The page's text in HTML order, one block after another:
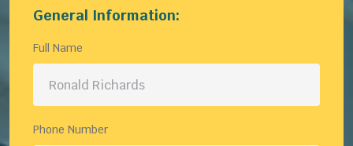
General Information:
Full Name
Phone Number